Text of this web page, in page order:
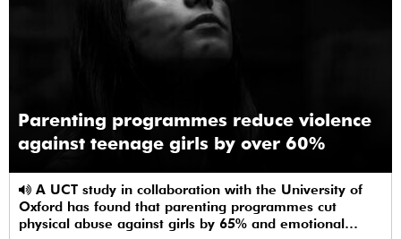
Parenting programmes reduce violence
against teenage girls by over 60%
Oxford has found that parenting programmes cut
physical abuse against girls by 65% and emotional